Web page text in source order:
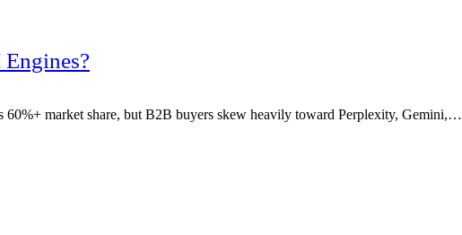
60%+ market share, but B2B buyers skew heavily toward Perplexity, Gemini,…